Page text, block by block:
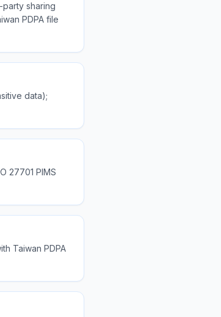
sharing
PDPA file
data);
27701 PIMS
Taiwan PDPA